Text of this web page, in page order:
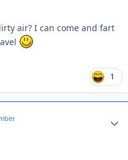
air? I can come and fart
1